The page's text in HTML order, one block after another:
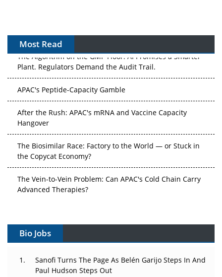
Most Read
The Algorithm on the GMP Floor: AI Promises a Smarter
Plant. Regulators Demand the Audit Trail.
APAC's Peptide-Capacity Gamble
After the Rush: APAC's mRNA and Vaccine Capacity
Hangover
The Biosimilar Race: Factory to the World — or Stuck in
the Copycat Economy?
The Vein-to-Vein Problem: Can APAC's Cold Chain Carry
Advanced Therapies?
Can APAC Build Radioligand Therapy Before the Atoms
Bio Jobs
Sanofi Turns The Page As Belén Garijo Steps In And
Paul Hudson Steps Out